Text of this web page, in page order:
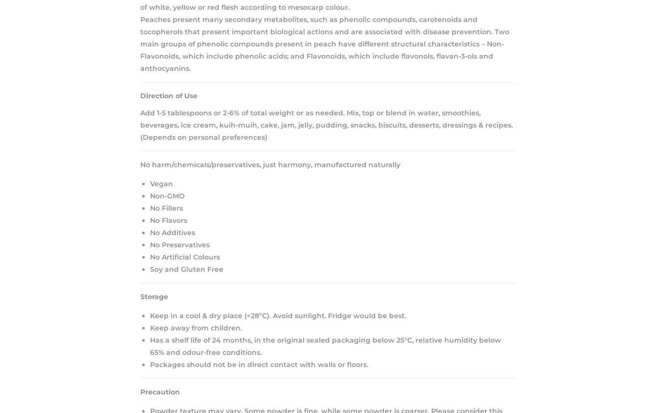
of white, yellow or red flesh according to mesocarp colour.
Peaches present many secondary metabolites, such as phenolic compounds, carotenoids and
tocopherols that present important biological actions and are associated with disease prevention. Two
main groups of phenolic compounds present in peach have different structural characteristics – Non-
Flavonoids, which include phenolic acids; and Flavonoids, which include flavonols, flavan-3-ols and
anthocyanins.
Direction of Use
Add 1-5 tablespoons or 2-6% of total weight or as needed. Mix, top or blend in water, smoothies,
beverages, ice cream, kuih-muih, cake, jam, jelly, pudding, snacks, biscuits, desserts, dressings & recipes.
(Depends on personal preferences)
No harm/chemicals/preservatives, just harmony, manufactured naturally
Vegan
Non-GMO
No Fillers
No Flavors
No Additives
No Preservatives
No Artificial Colours
Soy and Gluten Free
Storage
Keep in a cool & dry place (<28ºC). Avoid sunlight. Fridge would be best.
Keep away from children.
Has a shelf life of 24 months, in the original sealed packaging below 25°C, relative humidity below
65% and odour-free conditions.
Packages should not be in direct contact with walls or floors.
Precaution
Powder texture may vary. Some powder is fine, while some powder is coarser. Please consider this